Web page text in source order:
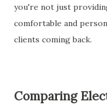
you're not just
comfortable and
clients coming back.
Comparing